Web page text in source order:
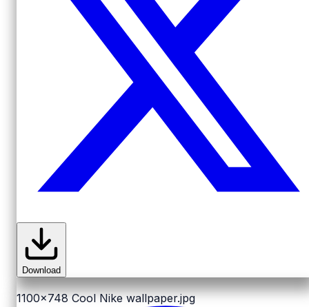
Download
1100x748 Cool Nike wallpaper.jpg